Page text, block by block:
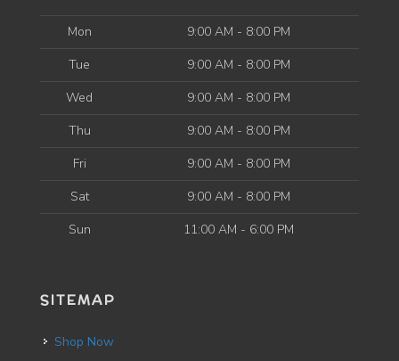
Mon
9:00 AM - 8:00 PM
Tue
9:00 AM - 8:00 PM
Wed
9:00 AM - 8:00 PM
Thu
9:00 AM - 8:00 PM
Fri
9:00 AM - 8:00 PM
Sat
9:00 AM - 8:00 PM
Sun
11:00 AM - 6:00 PM
SITEMAP
Shop Now